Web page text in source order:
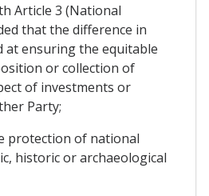
Article 3 (National
that the difference in
at ensuring the equitable
or collection of
of investments or
Party;
protection of national
historic or archaeological